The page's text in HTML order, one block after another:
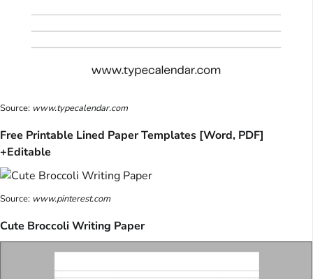
Source: www.typecalendar.com
Free Printable Lined Paper Templates [Word, PDF]
+Editable
Source: www.pinterest.com
Cute Broccoli Writing Paper